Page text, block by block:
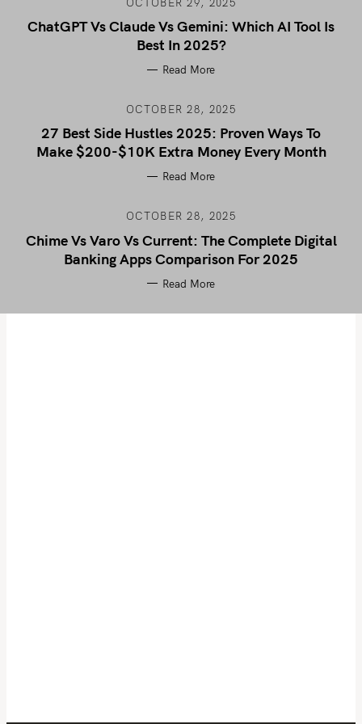
ChatGPT Vs Claude Vs Gemini: Which AI Tool Is
Best In 2025?
Read More
OCTOBER 28, 2025
27 Best Side Hustles 2025: Proven Ways To
Make $200-$10K Extra Money Every Month
Read More
OCTOBER 28, 2025
Chime Vs Varo Vs Current: The Complete Digital
Banking Apps Comparison For 2025
Read More